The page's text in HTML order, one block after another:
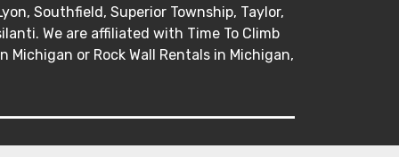
Southfield, Superior Township, Taylor,
We are affiliated with Time To Climb
or Rock Wall Rentals in Michigan,